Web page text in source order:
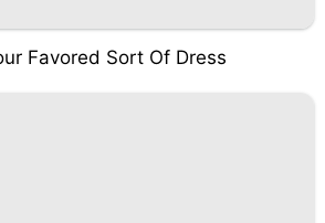
Favored Sort Of Dress